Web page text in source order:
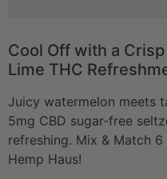
Cool Off with a
Lime THC
Juicy watermelon meets
5mg CBD sugar-free
refreshing. Mix & Match
Hemp Haus!